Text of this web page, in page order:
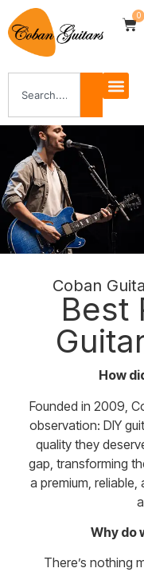
0
Shop Now
Coban
Best
How
Founded in 2009,
observation: DIY
quality they
gap, transforming
a premium,
Why do
There’s nothing